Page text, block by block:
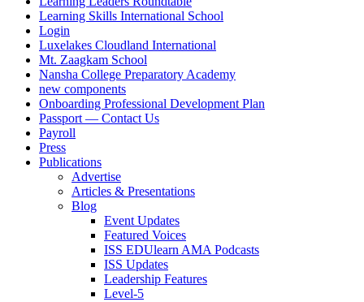
Learning Skills International School
Login
Luxelakes Cloudland International
Mt. Zaagkam School
Nansha College Preparatory Academy
new components
Onboarding Professional Development Plan
Passport — Contact Us
Payroll
Press
Publications
Advertise
Articles & Presentations
Blog
Event Updates
Featured Voices
ISS EDUlearn AMA Podcasts
ISS Updates
Leadership Features
Level-5